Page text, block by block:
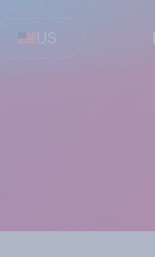
US